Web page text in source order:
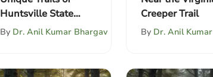
Huntsville State
Park
By Dr. Anil Kumar Bhargav
Creeper Trail
By Dr. Anil